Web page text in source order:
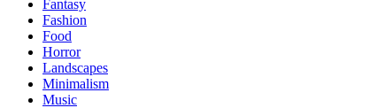
Fantasy
Fashion
Food
Horror
Landscapes
Minimalism
Music